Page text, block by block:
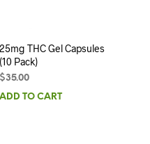
25mg THC Gel Capsules
(10 Pack)
$35.00
ADD TO CART